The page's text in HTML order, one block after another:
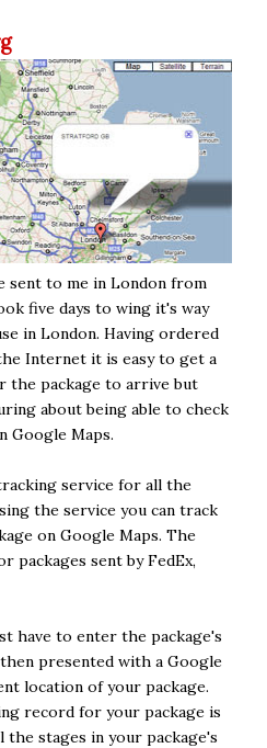
sent to me in London from
five days to wing it's way
in London. Having ordered
Internet it is easy to get a
package to arrive but
about being able to check
Google Maps.
service for all the
the service you can track
on Google Maps. The
packages sent by FedEx,
have to enter the package's
presented with a Google
location of your package.
record for your package is
the stages in your package's